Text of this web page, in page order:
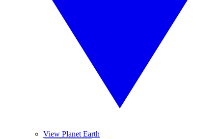
View Planet Earth